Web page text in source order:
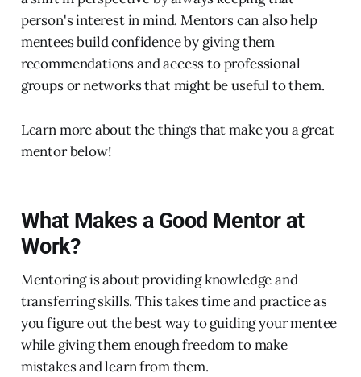
person's interest in mind. Mentors can also help
mentees build confidence by giving them
recommendations and access to professional
groups or networks that might be useful to them.
Learn more about the things that make you a great
mentor below!
What Makes a Good Mentor at
Work?
Mentoring is about providing knowledge and
transferring skills. This takes time and practice as
you figure out the best way to guiding your mentee
while giving them enough freedom to make
mistakes and learn from them.